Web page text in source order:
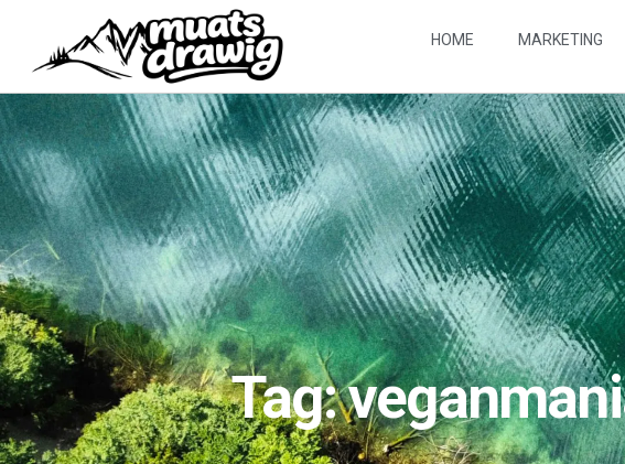
HOME MARKETING
Tag: